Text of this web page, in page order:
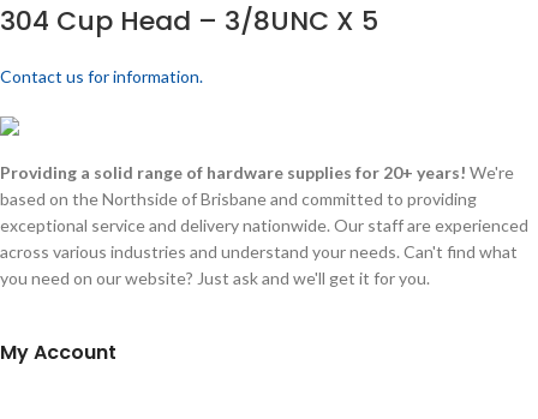
304 Cup Head – 3/8UNC X 5
Contact us for information.
Providing a solid range of hardware supplies for 20+ years! We're
based on the Northside of Brisbane and committed to providing
exceptional service and delivery nationwide. Our staff are experienced
across various industries and understand your needs. Can't find what
you need on our website? Just ask and we'll get it for you.
My Account